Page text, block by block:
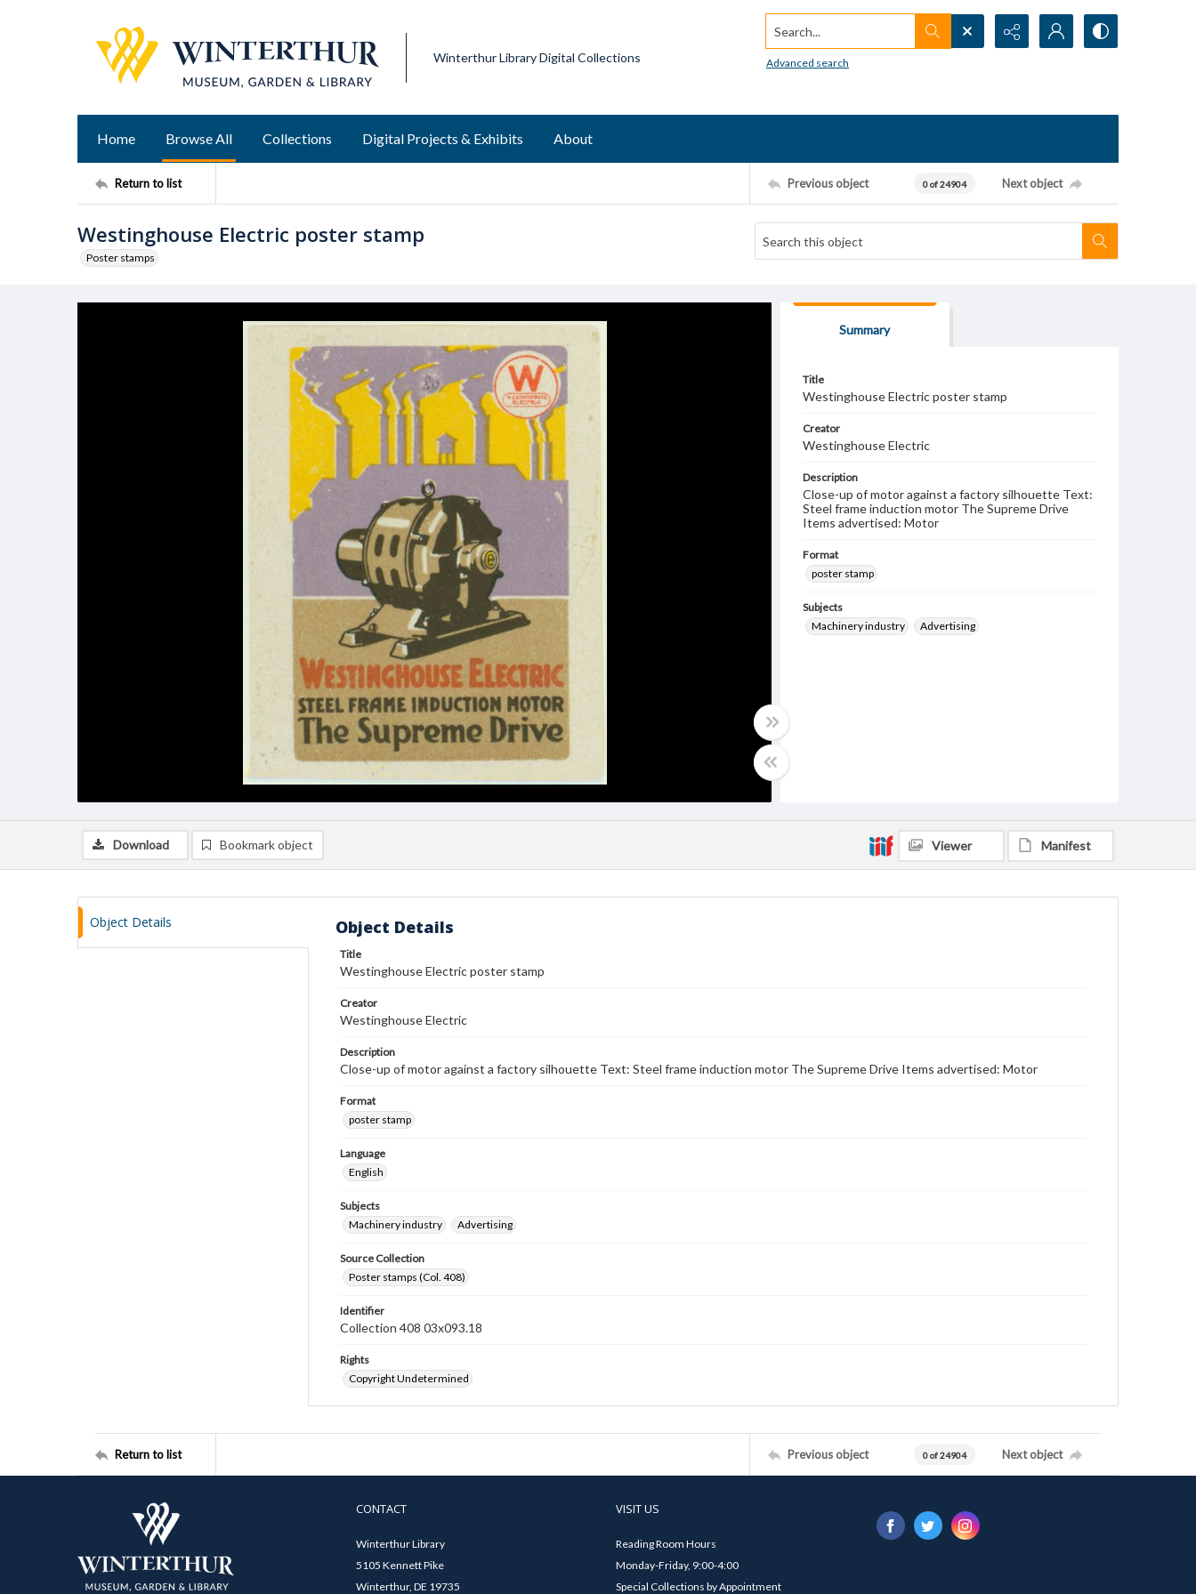
Winterthur Library Digital Collections
Search...
Advanced search
Home Browse All Collections Digital Projects & Exhibits About
Return to list Previous object 0 of 24904 Next object
Westinghouse Electric poster stamp
Poster stamps
Summary
Title
Westinghouse Electric poster stamp
Creator
Westinghouse Electric
Description
Close-up of motor against a factory silhouette Text:
Steel frame induction motor The Supreme Drive
Items advertised: Motor
Format
poster stamp
Subjects
Machinery industry
Advertising
Download Bookmark object Viewer Manifest
Object Details Object Details
Title
Westinghouse Electric poster stamp
Creator
Westinghouse Electric
Description
Close-up of motor against a factory silhouette Text: Steel frame induction motor The Supreme Drive Items advertised: Motor
Format
poster stamp
Language
English
Subjects
Machinery industry
Advertising
Source Collection
Poster stamps (Col. 408)
Identifier
Collection 408 03x093.18
Rights
Copyright Undetermined
Return to list Previous object 0 of 24904 Next object
CONTACT
Winterthur Library
5105 Kennett Pike
Winterthur, DE 19735
VISIT US
Reading Room Hours
Monday-Friday, 9:00-4:00
Special Collections by Appointment